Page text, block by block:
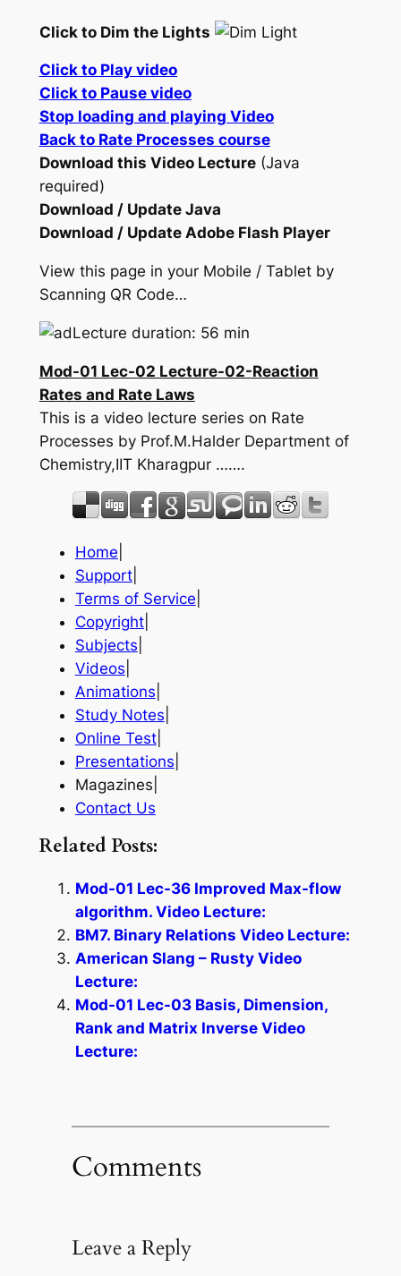
Click to Dim the Lights
Click to Play video
Click to Pause video
Stop loading and playing Video
Back to Rate Processes course
Download this Video Lecture(Java
required)
Download / Update Java
Download / Update Adobe Flash Player
View this page in your Mobile / Tablet by
Scanning QR Code…
Lecture duration: 56 min
Mod-01 Lec-02 Lecture-02-Reaction
Rates and Rate Laws
This is a video lecture series on Rate
Processes by Prof.M.Halder Department of
Chemistry,IIT Kharagpur …….
Home
Support|
Terms of Service
Copyright|
Subjects
Videos
Animations
Study Notes
Online Test|
Presentations
Magazines|
Contact Us
Related Posts:
Mod-01 Lec-36 Improved Max-flow
algorithm. Video Lecture:
BM7. Binary Relations Video Lecture:
American Slang – Rusty Video
Lecture:
Mod-01 Lec-03 Basis, Dimension,
Rank and Matrix Inverse Video
Lecture:
Comments
Leave a Reply